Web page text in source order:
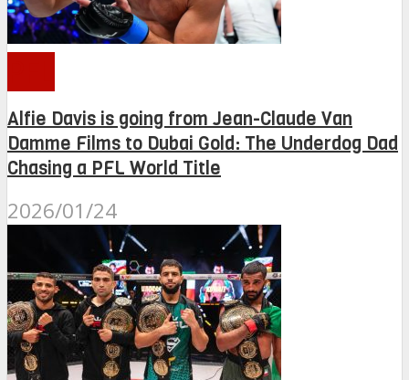
Alfie Davis is going from Jean-Claude Van
Damme Films to Dubai Gold: The Underdog Dad
Chasing a PFL World Title
2026/01/24